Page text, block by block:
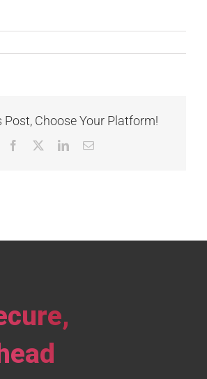
Post, Choose Your Platform!
Facebook LinkedInEmail